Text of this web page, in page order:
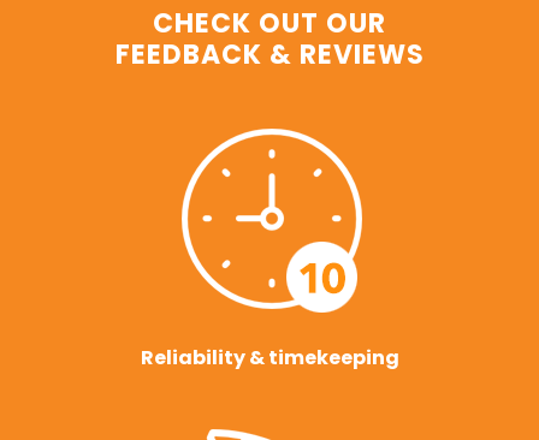
CHECK OUT OUR
FEEDBACK & REVIEWS
Reliability & timekeeping